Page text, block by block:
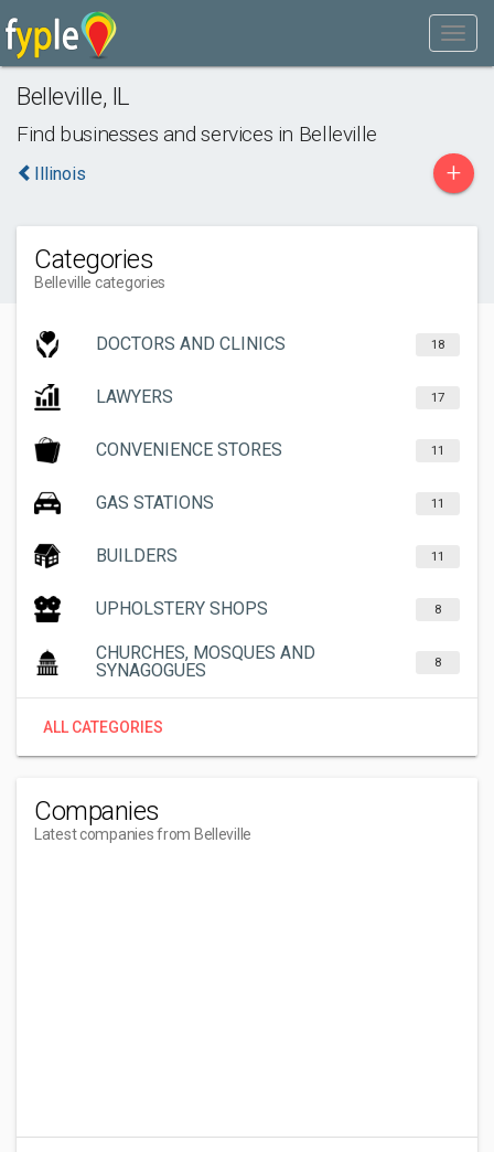
Belleville, IL
Find businesses and services in Belleville
Illinois +
Categories
Belleville categories
DOCTORS AND CLINICS 18
LAWYERS 17
CONVENIENCE STORES 11
GAS STATIONS 11
BUILDERS 11
UPHOLSTERY SHOPS 8
CHURCHES, MOSQUES AND
SYNAGOGUES
8
ALL CATEGORIES
Companies
Latest companies from Belleville